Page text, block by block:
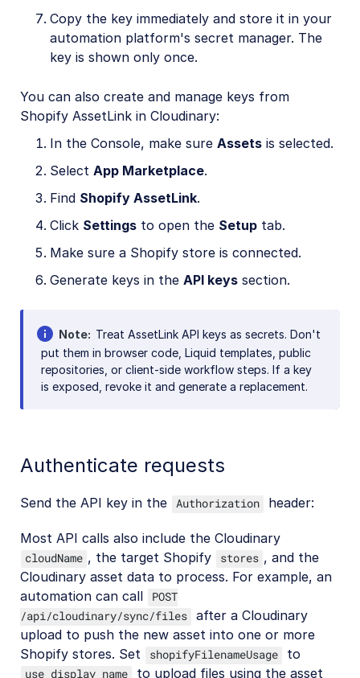
Copy the key immediately and store it in your
automation platform's secret manager. The
key is shown only once.
You can also create and manage keys from
Shopify AssetLink in Cloudinary:
In the Console, make sure Assets is selected.
Select App Marketplace.
Find Shopify AssetLink.
Click Settings to open the Setup tab.
Make sure a Shopify store is connected.
Generate keys in the API keys section.
Note
Treat AssetLink API keys as secrets. Don't
put them in browser code, Liquid templates, public
repositories, or client-side workflow steps. If a key
is exposed, revoke it and generate a replacement.
Authenticate requests
Send the API key in the Authorization header:
Most API calls also include the Cloudinary
cloudName , the target Shopify stores , and the
Cloudinary asset data to process. For example, an
automation can call
POST
/api/cloudinary/sync/files after a Cloudinary
upload to push the new asset into one or more
Shopify stores. Set
shopifyFilenameUsage to
use_display_name to upload files using the asset